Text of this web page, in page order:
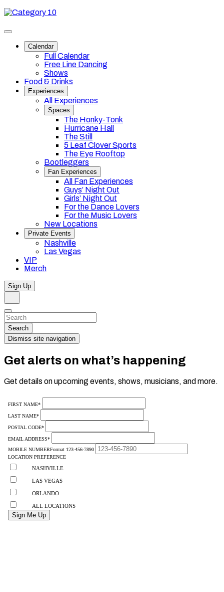
Skip
content
Category
Toggle
navigationCalendar
Full Calendar
Free Line Dancing
Shows
Food & Drinks
Experiences
All Experiences
Spaces
The Honky-Tonk
Hurricane Hall
The Still
5 Leaf Clover Sports
The Eye Rooftop
Bootleggers
Fan Experiences
All Fan Experiences
Guys’ Night Out
Girls’ Night Out
For the Dance Lovers
For the Music Lovers
New Locations
Private Events
Nashville
Las Vegas
VIP
Merch
Sign Up
Dismiss
Search…
Search
Dismiss site navigation
Get alerts on what’s happening
Get details on upcoming events, shows, musicians, and more.